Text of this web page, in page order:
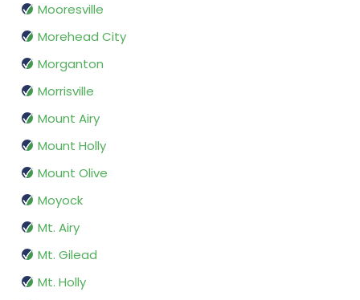
Mooresville
Morehead City
Morganton
Morrisville
Mount Airy
Mount Holly
Mount Olive
Moyock
Mt. Airy
Mt. Gilead
Mt. Holly